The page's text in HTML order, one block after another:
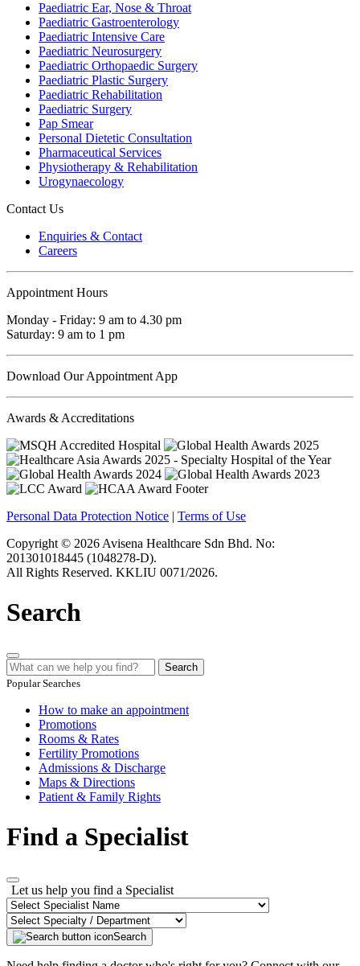
Paediatric Ear, Nose & Throat
Paediatric Gastroenterology
Paediatric Intensive Care
Paediatric Neurosurgery
Paediatric Orthopaedic Surgery
Paediatric Plastic Surgery
Paediatric Rehabilitation
Paediatric Surgery
Pap Smear
Personal Dietetic Consultation
Pharmaceutical Services
Physiotherapy & Rehabilitation
Urogynaecology
Contact Us
Enquiries & Contact
Careers
Appointment Hours
Monday - Friday: 9 am to 4.30 pm
Saturday: 9 am to 1 pm
Download Our Appointment App
Awards & Accreditations
Personal Data Protection Notice | Terms of Use
Copyright © 2026 Avisena Healthcare Sdn Bhd. No:
201301018445 (1048278-D).
All Rights Reserved. KKLIU 0071/2026.
Search
Search
Popular Searches
How to make an appointment
Promotions
Rooms & Rates
Fertility Promotions
Admissions & Discharge
Maps & Directions
Patient & Family Rights
Find a Specialist
Let us help you find a Specialist
Search